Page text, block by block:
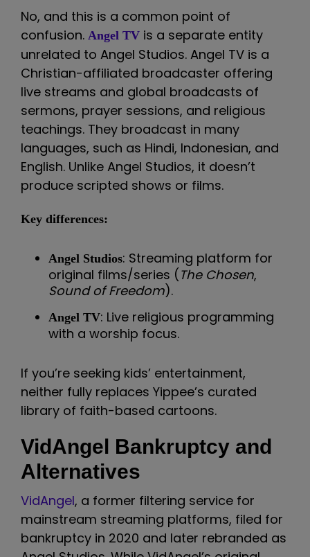
No, and this is a common point of
confusion. Angel TV is a separate entity
unrelated to Angel Studios. Angel TV is a
Christian-affiliated broadcaster offering
live streams and global broadcasts of
sermons, prayer sessions, and religious
teachings. They broadcast in many
languages, such as Hindi, Indonesian, and
English. Unlike Angel Studios, it doesn’t
produce scripted shows or films.
Key differences:
Angel Studios: Streaming platform for
original films/series (The Chosen,
Sound of Freedom).
Angel TV: Live religious programming
with a worship focus.
If you’re seeking kids’ entertainment,
neither fully replaces Yippee’s curated
library of faith-based cartoons.
VidAngel Bankruptcy and
Alternatives
VidAngel, a former filtering service for
mainstream streaming platforms, filed for
bankruptcy in 2020 and later rebranded as